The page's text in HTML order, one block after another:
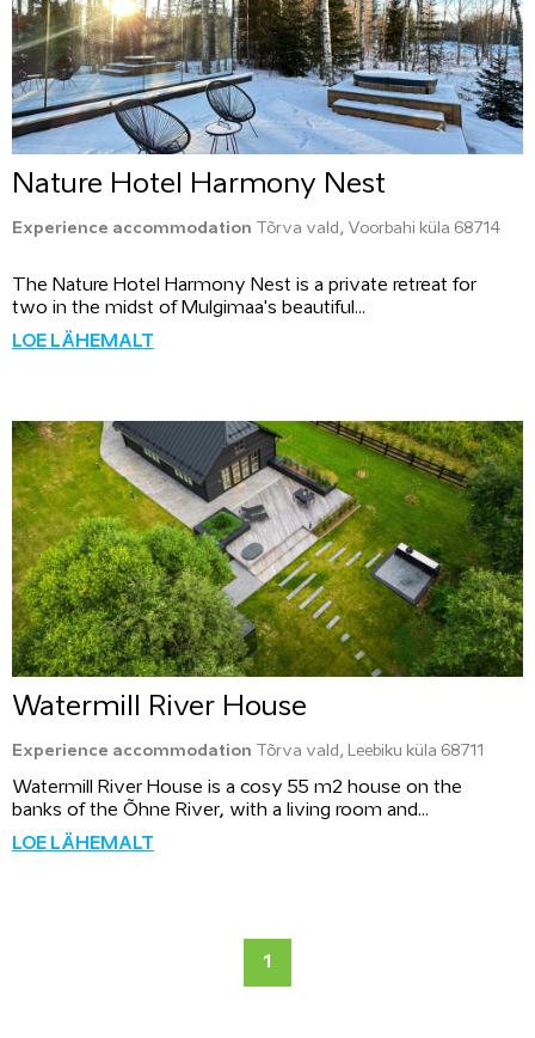
Nature Hotel Harmony Nest
Experience accommodation Tõrva vald, Voorbahi küla 68714
The Nature Hotel Harmony Nest is a private retreat for
two in the midst of Mulgimaa's beautiful...
LOE LÄHEMALT
Watermill River House
Experience accommodation Tõrva vald, Leebiku küla 68711
Watermill River House is a cosy 55 m2 house on the
banks of the Õhne River, with a living room and...
LOE LÄHEMALT
1